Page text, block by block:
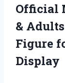
Official
&
Figure
Display